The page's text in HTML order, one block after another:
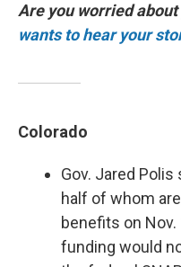
Are you worried
wants to hear your
Colorado
Gov. Jared Polis
half of whom
benefits on
funding would